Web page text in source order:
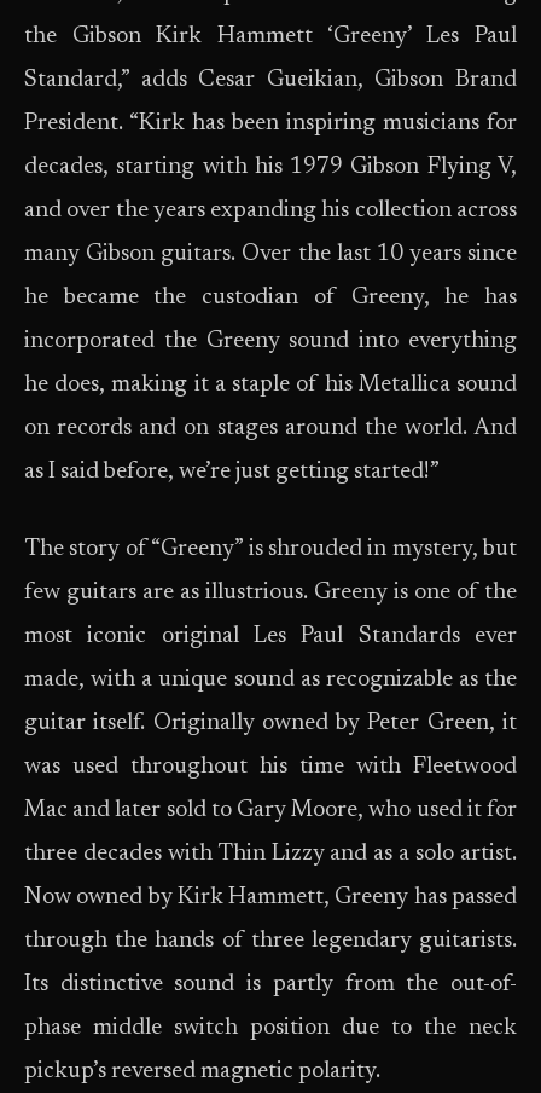
the Gibson Kirk Hammett ‘Greeny’ Les Paul
Standard,” adds Cesar Gueikian, Gibson Brand
President. “Kirk has been inspiring musicians for
decades, starting with his 1979 Gibson Flying V,
and over the years expanding his collection across
many Gibson guitars. Over the last 10 years since
he became the custodian of Greeny, he has
incorporated the Greeny sound into everything
he does, making it a staple of his Metallica sound
on records and on stages around the world. And
as I said before, we’re just getting started!”
The story of “Greeny” is shrouded in mystery, but
few guitars are as illustrious. Greeny is one of the
most iconic original Les Paul Standards ever
made, with a unique sound as recognizable as the
guitar itself. Originally owned by Peter Green, it
was used throughout his time with Fleetwood
Mac and later sold to Gary Moore, who used it for
three decades with Thin Lizzy and as a solo artist.
Now owned by Kirk Hammett, Greeny has passed
through the hands of three legendary guitarists.
Its distinctive sound is partly from the out-of-
phase middle switch position due to the neck
pickup’s reversed magnetic polarity.